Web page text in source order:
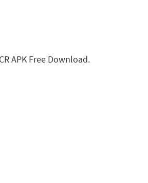
APK Free Download.